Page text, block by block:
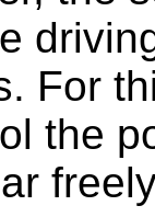
For
the